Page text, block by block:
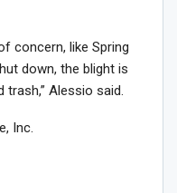
concern, like Spring
down, the blight is
trash,” Alessio said.
Inc.